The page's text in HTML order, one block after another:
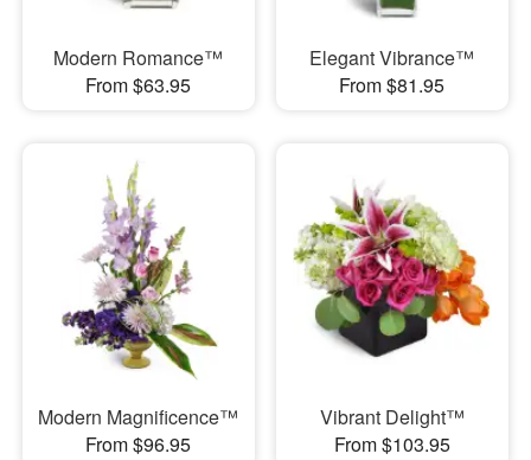
Modern Romance™
From $63.95
Elegant Vibrance™
From $81.95
Modern Magnificence™
From $96.95
Vibrant Delight™
From $103.95